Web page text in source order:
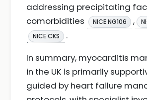
addressing precipitating
comorbidities
NICE NG106 ,
NICE CKS
.
In summary, myocarditis
in the UK is primarily
guided by heart failure